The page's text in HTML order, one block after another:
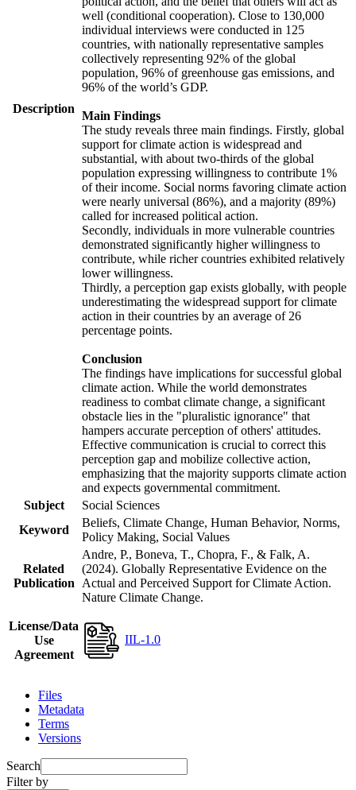
Description
well (conditional cooperation). Close to 130,000
individual interviews were conducted in 125
countries, with nationally representative samples
collectively representing 92% of the global
population, 96% of greenhouse gas emissions, and
96% of the world’s GDP.
Main Findings
The study reveals three main findings. Firstly, global
support for climate action is widespread and
substantial, with about two-thirds of the global
population expressing willingness to contribute 1%
of their income. Social norms favoring climate action
were nearly universal (86%), and a majority (89%)
called for increased political action.
Secondly, individuals in more vulnerable countries
demonstrated significantly higher willingness to
contribute, while richer countries exhibited relatively
lower willingness.
Thirdly, a perception gap exists globally, with people
underestimating the widespread support for climate
action in their countries by an average of 26
percentage points.
Conclusion
The findings have implications for successful global
climate action. While the world demonstrates
readiness to combat climate change, a significant
obstacle lies in the "pluralistic ignorance" that
hampers accurate perception of others' attitudes.
Effective communication is crucial to correct this
perception gap and mobilize collective action,
emphasizing that the majority supports climate action
and expects governmental commitment.
Subject
Social Sciences
Keyword
Beliefs, Climate Change, Human Behavior, Norms,
Policy Making, Social Values
Related
Publication
Andre, P., Boneva, T., Chopra, F., & Falk, A.
(2024). Globally Representative Evidence on the
Actual and Perceived Support for Climate Action.
Nature Climate Change.
License/Data
Use
Agreement
IIL-1.0
Files
Metadata
Terms
Versions
Search
Filter by